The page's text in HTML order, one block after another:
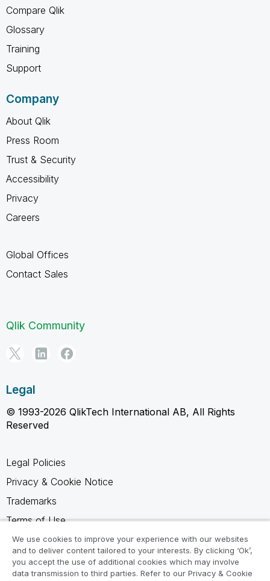
Compare Qlik
Glossary
Training
Support
Company
About Qlik
Press Room
Trust & Security
Accessibility
Privacy
Careers
Global Offices
Contact Sales
Qlik Community
Legal
© 1993-2026 QlikTech International AB, All Rights
Reserved
Legal Policies
Privacy & Cookie Notice
Trademarks
Terms of Use
Legal Agreements
Product Terms
Do not share my info
We use cookies to improve your experience with our websites
and to deliver content tailored to your interests. By clicking ‘Ok’,
you accept the use of additional cookies which may involve
data transmission to third parties. Refer to our Privacy & Cookie